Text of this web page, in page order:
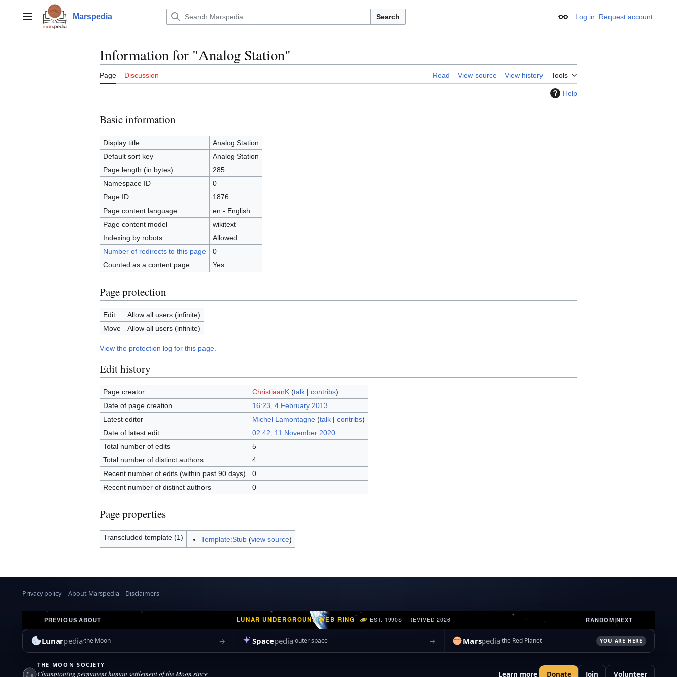
contentMain menu Marspedia Search Appearance
Log in Request account
Information for "Analog Station"
Page Discussion Read View source View history Tools
Help
Basic information
Display title
Analog Station
Default sort key
Analog Station
Page length (in bytes)
285
Namespace ID
0
Page ID
1876
Page content language
en - English
Page content model
wikitext
Indexing by robots
Allowed
Number of redirects to this page
0
Counted as a content page
Yes
Page protection
Edit
Allow all users (infinite)
Move
Allow all users (infinite)
View the protection log for this page.
Edit history
Page creator ChristiaanK (talk| contribs)
Date of page creation
16:23, 4 February 2013
Latest editor
Michel Lamontagne (talk| contribs)
Date of latest edit
02:42, 11 November 2020
Total number of edits
5
Total number of distinct authors
4
Recent number of edits (within past 90 days)
0
Recent number of distinct authors
0
Page properties
Transcluded template (1) Template:Stub(view source)
Privacy policy About Marspedia Disclaimers
PREVIOUS|ABOUT LUNAR UNDERGROUND WEB RING EST. 1990S · REVIVED 2026 RANDOM|NEXT
Lunarpediathe Moon → Spacepediaouter space → Marspediathe Red Planet YOU ARE HERE
THE MOON SOCIETY
Championing permanent human settlement of the Moon since Learn more Donate Join Volunteer